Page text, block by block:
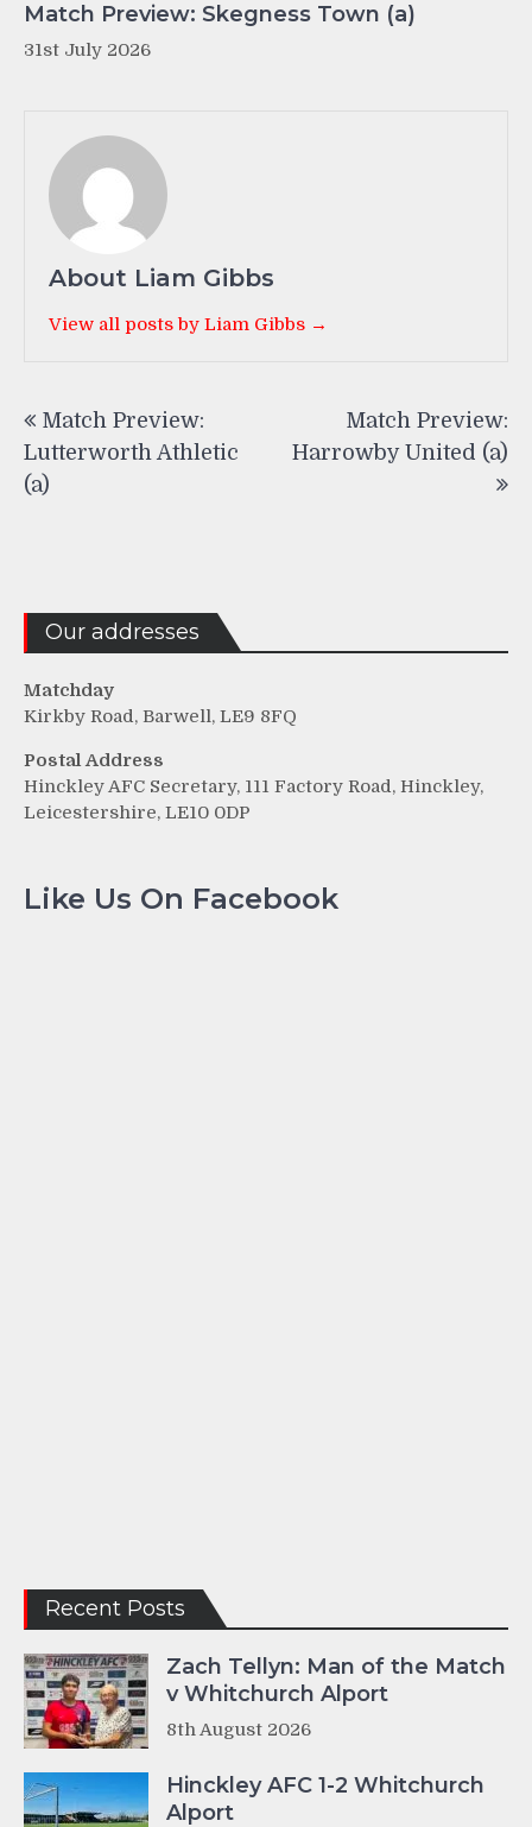
Match Preview: Skegness Town (a)
31st July 2026
About Liam Gibbs
View all posts by Liam Gibbs →
navigation
Match Preview:
Lutterworth Athletic
(a)
Match Preview:
Harrowby United (a)
Our addresses
Matchday
Kirkby Road, Barwell, LE9 8FQ
Postal Address
Hinckley AFC Secretary, 111 Factory Road, Hinckley,
Leicestershire, LE10 0DP
Like Us On Facebook
Recent Posts
Zach Tellyn: Man of the Match
v Whitchurch Alport
8th August 2026
Hinckley AFC 1-2 Whitchurch
Alport